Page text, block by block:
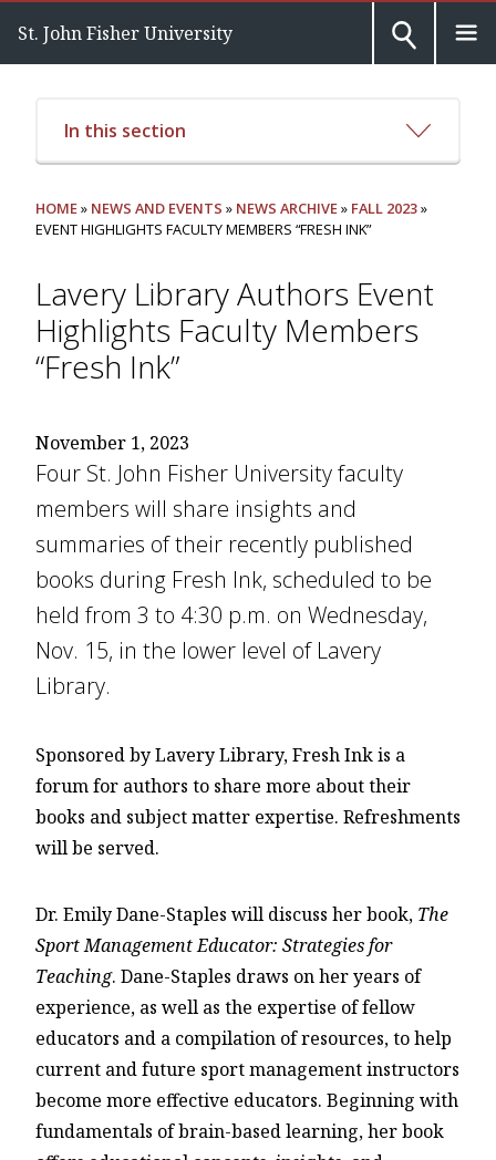
St. John Fisher University
In this section
HOME» NEWS AND EVENTS » NEWS ARCHIVE» FALL 2023»
EVENT HIGHLIGHTS FACULTY MEMBERS “FRESH INK”
Lavery Library Authors Event
Highlights Faculty Members
“Fresh Ink”
November 1, 2023
Four St. John Fisher University faculty
members will share insights and
summaries of their recently published
books during Fresh Ink, scheduled to be
held from 3 to 4:30 p.m. on Wednesday,
Nov. 15, in the lower level of Lavery
Library.
Sponsored by Lavery Library, Fresh Ink is a
forum for authors to share more about their
books and subject matter expertise. Refreshments
will be served.
Dr. Emily Dane-Staples will discuss her book, The
Sport Management Educator: Strategies for
Teaching. Dane-Staples draws on her years of
experience, as well as the expertise of fellow
educators and a compilation of resources, to help
current and future sport management instructors
become more effective educators. Beginning with
fundamentals of brain-based learning, her book